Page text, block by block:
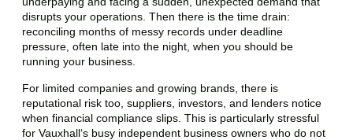
disrupts your operations. Then there is the time drain:
reconciling months of messy records under deadline
pressure, often late into the night, when you should be
running your business.
For limited companies and growing brands, there is
reputational risk too, suppliers, investors, and lenders notice
when financial compliance slips. This is particularly stressful
for Vauxhall‘s busy independent business owners who do not